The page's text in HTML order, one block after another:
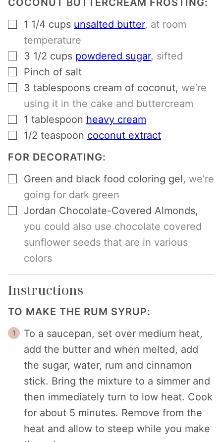
▢
1 1/4 cups unsalted butter, at room
temperature
▢
3 1/2 cups powdered sugar, sifted
▢
Pinch of salt
▢
3 tablespoons cream of coconut, we’re
using it in the cake and buttercream
▢
1 tablespoon heavy cream
▢
1/2 teaspoon coconut extract
FOR DECORATING:
▢
Green and black food coloring gel, we’re
going for dark green
Jordan Chocolate-Covered Almonds,
you could also use chocolate covered
sunflower seeds that are in various
colors
Instructions
TO MAKE THE RUM SYRUP:
To a saucepan, set over medium heat,
add the butter and when melted, add
the sugar, water, rum and cinnamon
stick. Bring the mixture to a simmer and
then immediately turn to low heat. Cook
for about 5 minutes. Remove from the
heat and allow to steep while you make